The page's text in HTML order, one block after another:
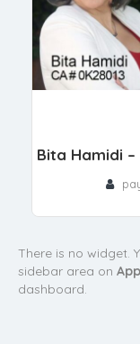
Bita Hamidi
There is no widget.
sidebar area on
dashboard.